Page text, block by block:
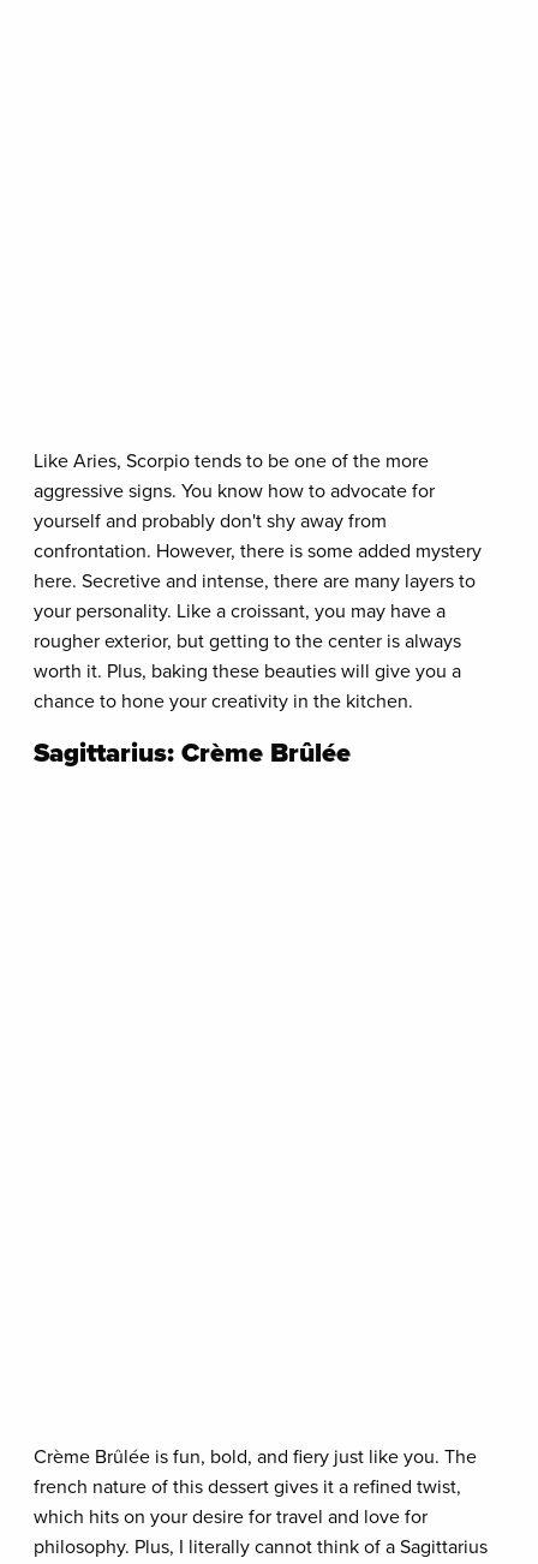
Like Aries, Scorpio tends to be one of the more
aggressive signs. You know how to advocate for
yourself and probably don't shy away from
confrontation. However, there is some added mystery
here. Secretive and intense, there are many layers to
your personality. Like a croissant, you may have a
rougher exterior, but getting to the center is always
worth it. Plus, baking these beauties will give you a
chance to hone your creativity in the kitchen.
Sagittarius: Crème Brûlée
Crème Brûlée is fun, bold, and fiery just like you. The
french nature of this dessert gives it a refined twist,
which hits on your desire for travel and love for
philosophy. Plus, I literally cannot think of a Sagittarius